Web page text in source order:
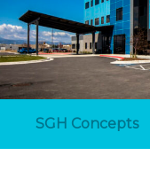
SGH Concepts